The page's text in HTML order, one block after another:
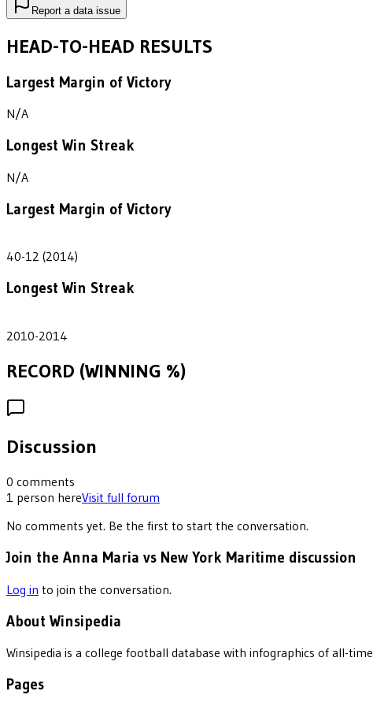
Report a data issue
HEAD-TO-HEAD RESULTS
Largest Margin of Victory
N/A
Longest Win Streak
N/A
Largest Margin of Victory
40-12 (2014)
Longest Win Streak
2010-2014
RECORD (WINNING %)
Discussion
0 comments
1 person hereVisit full forum
No comments yet. Be the first to start the conversation.
Join the Anna Maria vs New York Maritime discussion
Log in to join the conversation.
About Winsipedia
Winsipedia is a college football database with infographics of all-
Pages